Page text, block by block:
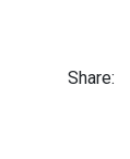
Share: